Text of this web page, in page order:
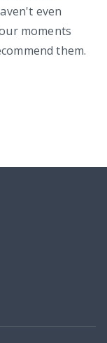
even
moments
them.